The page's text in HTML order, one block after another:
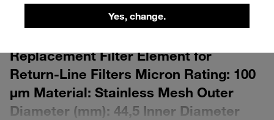
Yes, change.
Please note: The image is for illustrative purposes only and may differ from the
Replacement Filter Element for
Return-Line Filters Micron Rating: 100
µm Material: Stainless Mesh Outer
Diameter (mm): 44,5 Inner Diameter